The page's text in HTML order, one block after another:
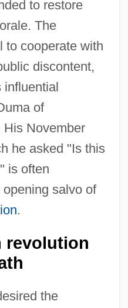
to restore
The
to cooperate with
discontent,
influential
of
His November
he asked "Is this
is often
salvo of
.
revolution
the